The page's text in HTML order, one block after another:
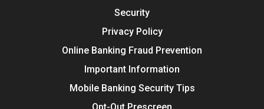
Security
Privacy Policy
Online Banking Fraud Prevention
Important Information
Mobile Banking Security Tips
Opt-Out Prescreen